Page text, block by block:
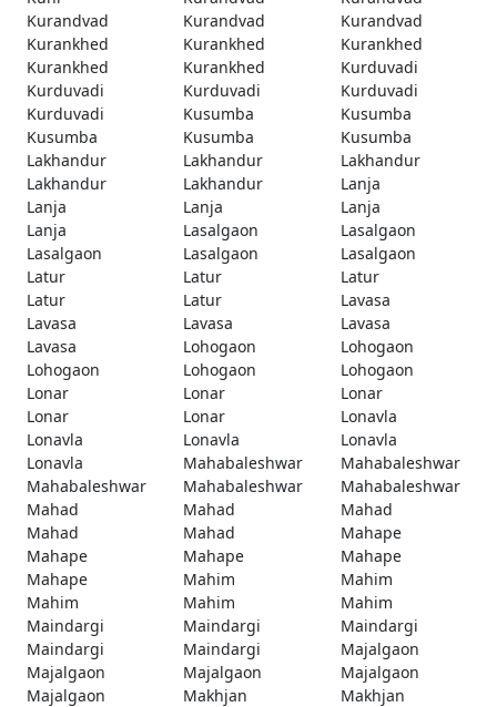
Kurandvad
Kurandvad
Kurandvad
Kurankhed
Kurankhed
Kurankhed
Kurankhed
Kurankhed
Kurduvadi
Kurduvadi
Kurduvadi
Kurduvadi
Kurduvadi
Kusumba
Kusumba
Kusumba
Kusumba
Kusumba
Lakhandur
Lakhandur
Lakhandur
Lakhandur
Lakhandur
Lanja
Lanja
Lanja
Lanja
Lanja
Lasalgaon
Lasalgaon
Lasalgaon
Lasalgaon
Lasalgaon
Latur
Latur
Latur
Latur
Latur
Lavasa
Lavasa
Lavasa
Lavasa
Lavasa
Lohogaon
Lohogaon
Lohogaon
Lohogaon
Lohogaon
Lonar
Lonar
Lonar
Lonar
Lonar
Lonavla
Lonavla
Lonavla
Lonavla
Lonavla
Mahabaleshwar
Mahabaleshwar
Mahabaleshwar
Mahabaleshwar
Mahabaleshwar
Mahad
Mahad
Mahad
Mahad
Mahad
Mahape
Mahape
Mahape
Mahape
Mahape
Mahim
Mahim
Mahim
Mahim
Mahim
Maindargi
Maindargi
Maindargi
Maindargi
Maindargi
Majalgaon
Majalgaon
Majalgaon
Majalgaon
Majalgaon
Makhjan
Makhjan